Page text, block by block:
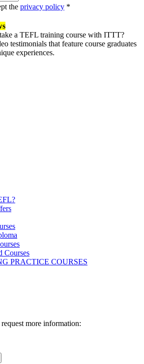
the privacy policy *
a TEFL training course with ITTT?
testimonials that feature course graduates
experiences.
Courses
PRACTICE COURSES
more information: